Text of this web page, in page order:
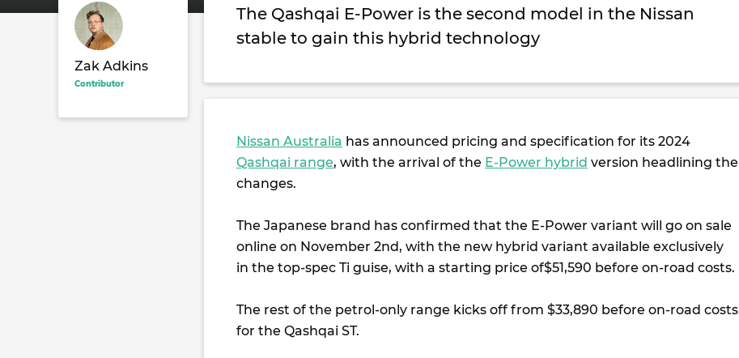
Zak Adkins
Contributor
The Qashqai E-Power is the second model in the Nissan
stable to gain this hybrid technology
Nissan Australia has announced pricing and specification for its 2024
Qashqai range, with the arrival of the E-Power hybrid version headlining the
changes.
The Japanese brand has confirmed that the E-Power variant will go on sale
online on November 2nd, with the new hybrid variant available exclusively
in the top-spec Ti guise, with a starting price of$51,590 before on-road costs.
The rest of the petrol-only range kicks off from $33,890 before on-road costs
for the Qashqai ST.